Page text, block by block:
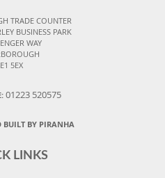
TRADE COUNTER
BUSINESS PARK
WAY
5EX
01223 520575
BUILT BY PIRANHA
LINKS